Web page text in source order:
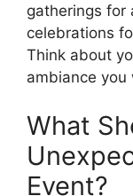
gatherings for
celebrations
Think about
ambiance
What
Event?